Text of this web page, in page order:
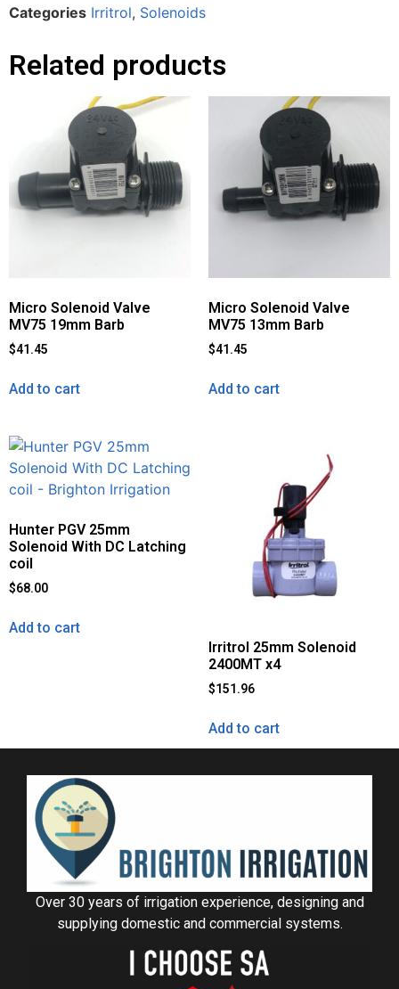
Categories Irritrol, Solenoids
Related products
Micro Solenoid Valve
MV75 19mm Barb
$41.45
Add to cart
Micro Solenoid Valve
MV75 13mm Barb
$41.45
Add to cart
Hunter PGV 25mm
Solenoid With DC Latching
coil
$68.00
Add to cart
Irritrol 25mm Solenoid
2400MT x4
$151.96
Add to cart
Over 30 years of irrigation experience, designing and
supplying domestic and commercial systems.